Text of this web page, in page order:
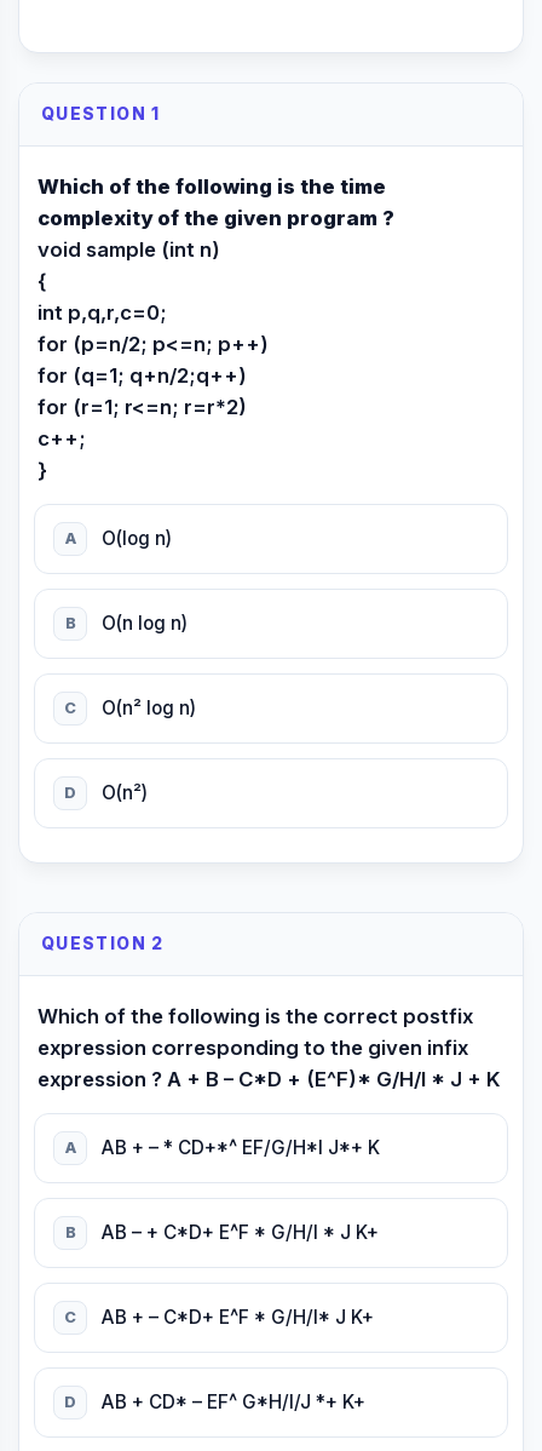
QUESTION 1
Which of the following is the time
complexity of the given program ?
void sample (int n)
{
int p,q,r,c=0;
for (p=n/2; p<=n; p++)
for (q=1; q+n/2;q++)
for (r=1; r<=n; r=r*2)
c++;
}
A O(log n)
B O(n log n)
C O(n² log n)
D O(n²)
QUESTION 2
Which of the following is the correct postfix
expression corresponding to the given infix
expression ? A + B – C*D + (E^F)* G/H/I * J + K
A AB + – * CD+*^ EF/G/H*I J*+ K
B AB – + C*D+ E^F * G/H/I * J K+
C AB + – C*D+ E^F * G/H/I* J K+
D AB + CD* – EF^ G*H/I/J *+ K+